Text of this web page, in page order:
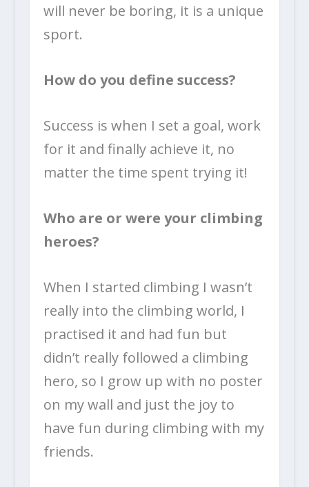
will never be boring, it is a unique
sport.
How do you define success?
Success is when I set a goal, work
for it and finally achieve it, no
matter the time spent trying it!
Who are or were your climbing
heroes?
When I started climbing I wasn’t
really into the climbing world, I
practised it and had fun but
didn’t really followed a climbing
hero, so I grow up with no poster
on my wall and just the joy to
have fun during climbing with my
friends.